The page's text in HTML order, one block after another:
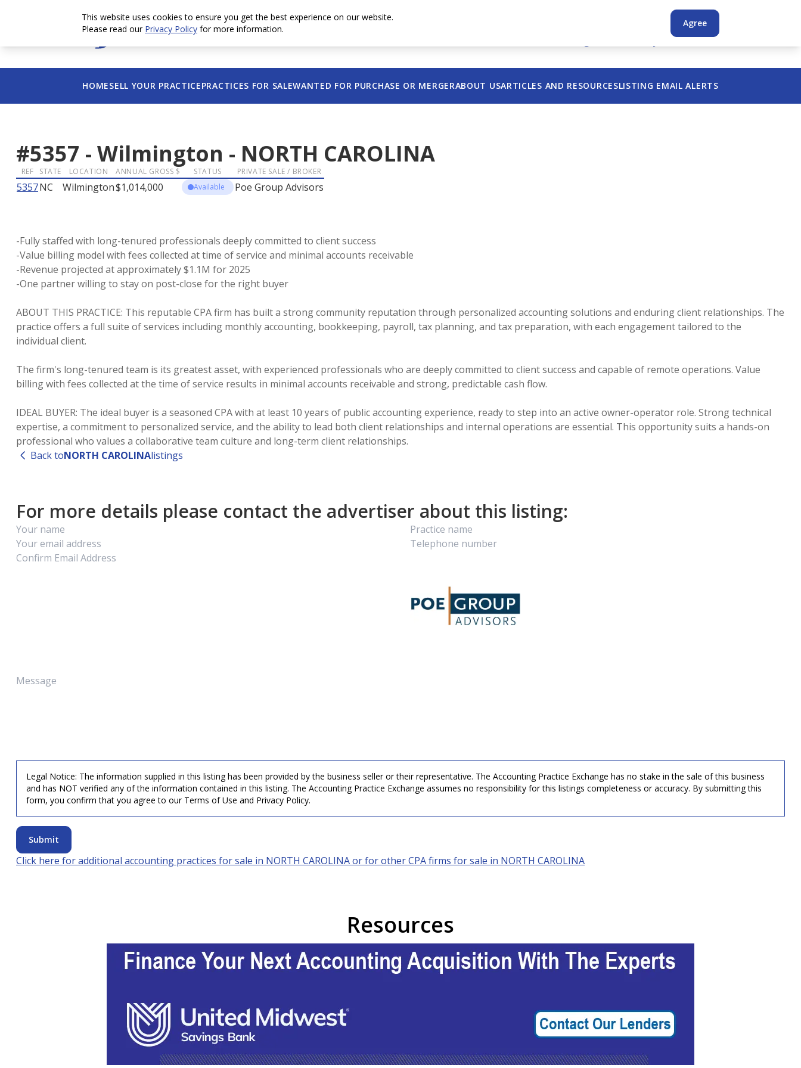
Login Register
Find a Broker
HOMESELL YOUR PRACTICEPRACTICES FOR SALEWANTED FOR PURCHASE OR MERGERABOUT USARTICLES AND RESOURCESLISTING EMAIL ALERTS
#5357 - Wilmington - NORTH CAROLINA
REF STATE LOCATION ANNUAL GROSS $ STATUS PRIVATE SALE / BROKER
5357NC Wilmington$1,014,000 Available Poe Group Advisors
-Fully staffed with long-tenured professionals deeply committed to client success
-Value billing model with fees collected at time of service and minimal accounts receivable
-Revenue projected at approximately $1.1M for 2025
-One partner willing to stay on post-close for the right buyer
ABOUT THIS PRACTICE: This reputable CPA firm has built a strong community reputation through personalized accounting solutions and enduring client relationships. The
practice offers a full suite of services including monthly accounting, bookkeeping, payroll, tax planning, and tax preparation, with each engagement tailored to the
individual client.
The firm's long-tenured team is its greatest asset, with experienced professionals who are deeply committed to client success and capable of remote operations. Value
billing with fees collected at the time of service results in minimal accounts receivable and strong, predictable cash flow.
IDEAL BUYER: The ideal buyer is a seasoned CPA with at least 10 years of public accounting experience, ready to step into an active owner-operator role. Strong technical
expertise, a commitment to personalized service, and the ability to lead both client relationships and internal operations are essential. This opportunity suits a hands-on
Back toNORTH CAROLINAlistings
For more details please contact the advertiser about this listing:
Legal Notice: The information supplied in this listing has been provided by the business seller or their representative. The Accounting Practice Exchange has no stake in the sale of this business
and has NOT verified any of the information contained in this listing. The Accounting Practice Exchange assumes no responsibility for this listings completeness or accuracy. By submitting this
form, you confirm that you agree to our Terms of Use and Privacy Policy.
Submit
Click here for additional accounting practices for sale in NORTH CAROLINAor for other CPA firms for sale in NORTH CAROLINA
Resources
This website uses cookies to ensure you get the best experience on our website.
Please read our Privacy Policy for more information.
Agree